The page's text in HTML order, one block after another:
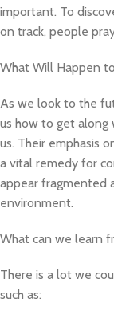
important. To
on track, people
What Will Happen
As we look to the
us how to get along
us. Their emphasis
a vital remedy for
appear fragmented
environment.
What can we learn
There is a lot we
such as: